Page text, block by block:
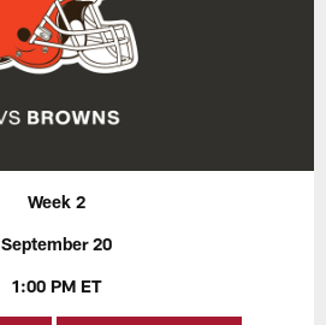
Week 2
September 20
1:00 PM ET